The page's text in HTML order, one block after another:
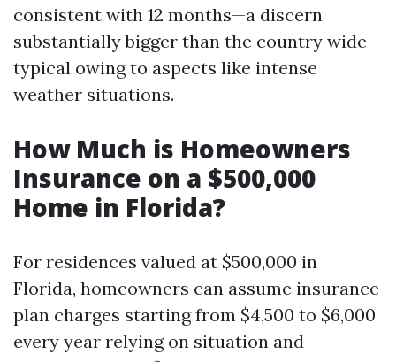
consistent with 12 months—a discern
substantially bigger than the country wide
typical owing to aspects like intense
weather situations.
How Much is Homeowners
Insurance on a $500,000
Home in Florida?
For residences valued at $500,000 in
Florida, homeowners can assume insurance
plan charges starting from $4,500 to $6,000
every year relying on situation and